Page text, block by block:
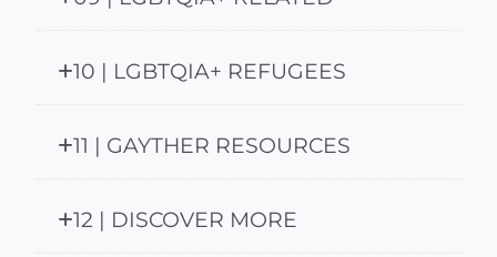
10 | LGBTQIA+ REFUGEES
11 | GAYTHER RESOURCES
12 | DISCOVER MORE